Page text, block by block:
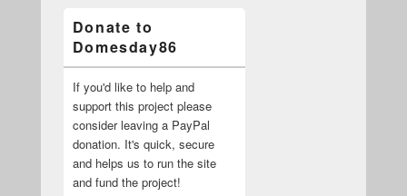
Donate to
Domesday86
If you'd like to help and
support this project please
consider leaving a PayPal
donation. It's quick, secure
and helps us to run the site
and fund the project!